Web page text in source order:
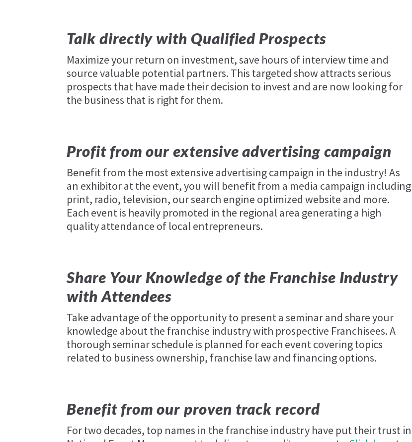
Talk directly with Qualified Prospects
Maximize your return on investment, save hours of interview time and
source valuable potential partners. This targeted show attracts serious
prospects that have made their decision to invest and are now looking for
the business that is right for them.
Profit from our extensive advertising campaign
Benefit from the most extensive advertising campaign in the industry! As
an exhibitor at the event, you will benefit from a media campaign including
print, radio, television, our search engine optimized website and more.
Each event is heavily promoted in the regional area generating a high
quality attendance of local entrepreneurs.
Share Your Knowledge of the Franchise Industry
with Attendees
Take advantage of the opportunity to present a seminar and share your
knowledge about the franchise industry with prospective Franchisees. A
thorough seminar schedule is planned for each event covering topics
related to business ownership, franchise law and financing options.
Benefit from our proven track record
For two decades, top names in the franchise industry have put their trust in